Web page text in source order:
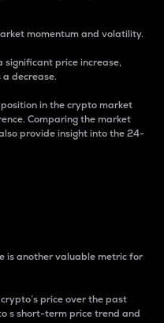
momentum and volatility.
significant price increase,
a decrease.
in the crypto market
Comparing the market
provide insight into the 24-
is another valuable metric for
price over the past
s short-term price trend and